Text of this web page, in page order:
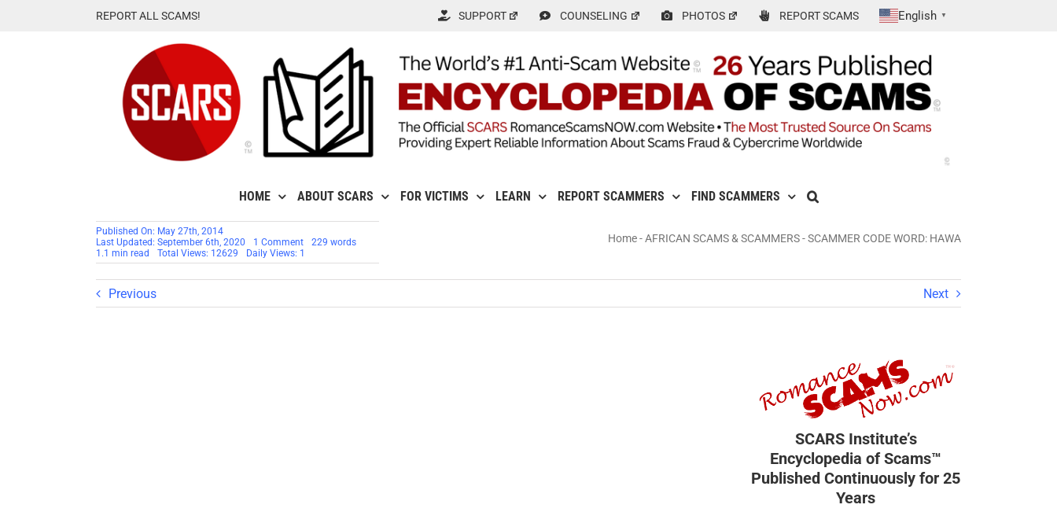
REPORT ALL SCAMS! SUPPORT COUNSELING PHOTOS REPORT SCAMS English ▼
HOME ABOUT SCARS FOR VICTIMS LEARN REPORT SCAMMERS FIND SCAMMERS
Published On: May 27th, 2014
Last Updated: September 6th, 2020
1 Commenton
SCAMMER
CODE
229 words
1.1 min read
Total Views: 12629 Daily Views: 1
Home-AFRICAN SCAMS & SCAMMERS-SCAMMER CODE WORD: HAWA
Previous Next
SCARS Institute’s
Encyclopedia of Scams™
Published Continuously for 25
Years